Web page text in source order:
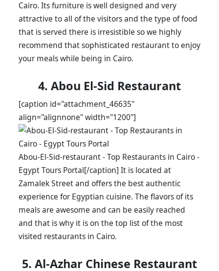
Cairo. Its furniture is well designed and very
attractive to all of the visitors and the type of food
that is served there is irresistible so we highly
recommend that sophisticated restaurant to enjoy
your meals while being in Cairo.
4. Abou El-Sid Restaurant
[caption id="attachment_46635"
align="alignnone" width="1200"]
Abou-El-Sid-restaurant - Top Restaurants in Cairo -
Egypt Tours Portal[/caption] It is located at
Zamalek Street and offers the best authentic
experience for Egyptian cuisine. The flavors of its
meals are awesome and can be easily reached
and that is why it is on the top list of the most
visited restaurants in Cairo.
5. Al-Azhar Chinese Restaurant